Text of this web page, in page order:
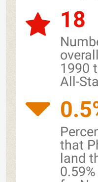
18
1990
All-
that
land